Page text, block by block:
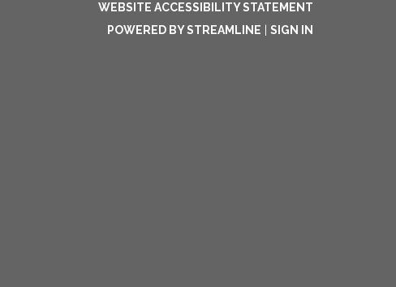
WEBSITE ACCESSIBILITY STATEMENT
POWERED BY STREAMLINE
SIGN IN